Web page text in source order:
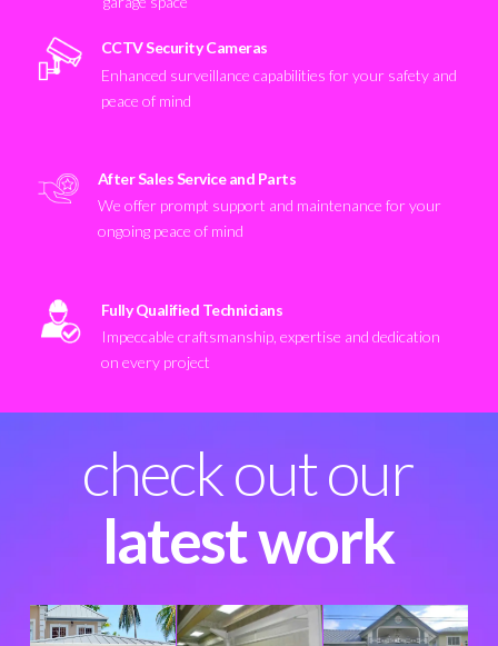
CCTV Security Cameras
Enhanced surveillance capabilities for your safety and
peace of mind
After Sales Service and Parts
We offer prompt support and maintenance for your
ongoing peace of mind
Fully Qualified Technicians
Impeccable craftsmanship, expertise and dedication
on every project
check out our
latest work